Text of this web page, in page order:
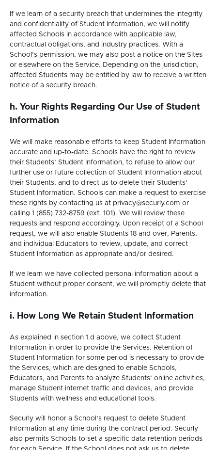
If we learn of a security breach that undermines the integrity
and confidentiality of Student Information, we will notify
affected Schools in accordance with applicable law,
contractual obligations, and industry practices. With a
School’s permission, we may also post a notice on the Sites
or elsewhere on the Service. Depending on the jurisdiction,
affected Students may be entitled by law to receive a written
notice of a security breach.
h. Your Rights Regarding Our Use of Student
Information
We will make reasonable efforts to keep Student Information
accurate and up-to-date. Schools have the right to review
their Students’ Student Information, to refuse to allow our
further use or future collection of Student Information about
their Students, and to direct us to delete their Students’
Student Information. Schools can make a request to exercise
these rights by contacting us at privacy@securly.com or
calling 1 (855) 732-8759 (ext. 101). We will review these
requests and respond accordingly. Upon receipt of a School
request, we will also enable Students 18 and over, Parents,
and individual Educators to review, update, and correct
Student Information as appropriate and/or desired.
If we learn we have collected personal information about a
Student without proper consent, we will promptly delete that
information.
i. How Long We Retain Student Information
As explained in section 1.d above, we collect Student
Information in order to provide the Services. Retention of
Student Information for some period is necessary to provide
the Services, which are designed to enable Schools,
Educators, and Parents to analyze Students’ online activities,
manage Student internet traffic and devices, and provide
Students with wellness and educational tools.
Securly will honor a School’s request to delete Student
Information at any time during the contract period. Securly
also permits Schools to set a specific data retention periods